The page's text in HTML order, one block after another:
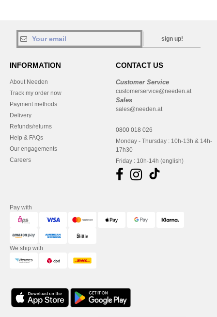
sign up!
INFORMATION
About Needen
Track my order now
Payment methods
Delivery
Refunds/returns
Help & FAQs
Our engagements
Careers
CONTACT US
Customer Service
customerservice@needen.at
Sales
sales@needen.at
0800 018 026
Monday - Thursday : 10h-13h & 14h-
17h30
Friday : 10h-14h (english)
Pay with
We ship with